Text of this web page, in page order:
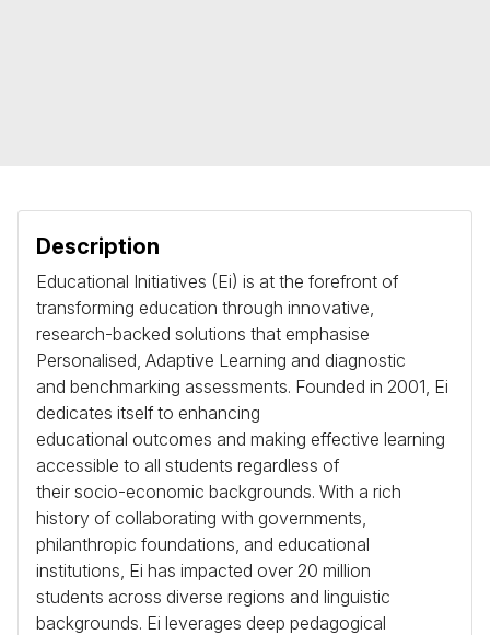
Description
Educational Initiatives (Ei) is at the forefront of
transforming education through innovative,
research-backed solutions that emphasise
Personalised, Adaptive Learning and diagnostic
and benchmarking assessments. Founded in 2001, Ei
dedicates itself to enhancing
educational outcomes and making effective learning
accessible to all students regardless of
their socio-economic backgrounds. With a rich
history of collaborating with governments,
philanthropic foundations, and educational
institutions, Ei has impacted over 20 million
students across diverse regions and linguistic
backgrounds. Ei leverages deep pedagogical